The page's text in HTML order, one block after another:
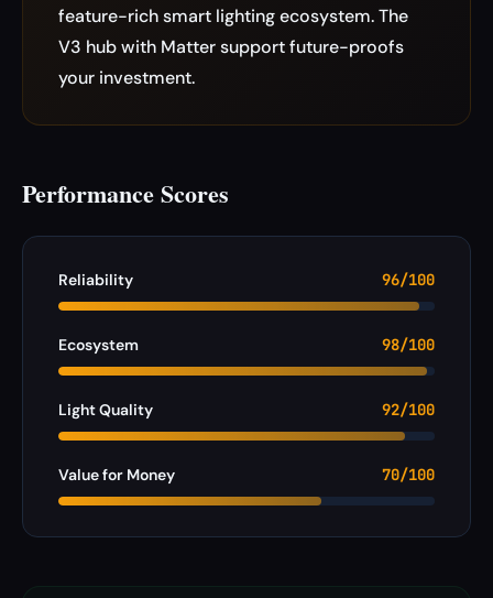
feature-rich smart lighting ecosystem. The
V3 hub with Matter support future-proofs
your investment.
Performance Scores
Reliability 96/100
Ecosystem 98/100
Light Quality 92/100
Value for Money 70/100